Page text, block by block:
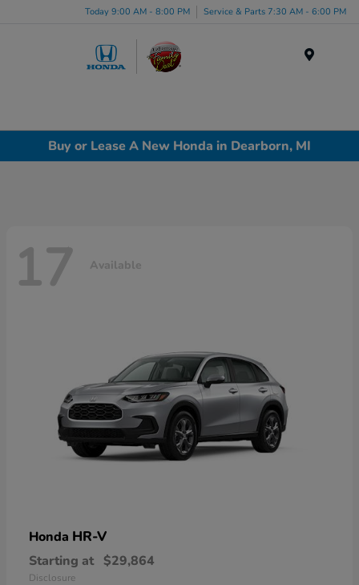
Today 9:00 AM - 8:00 PM Service & Parts 7:30 AM - 6:00 PM
Buy or Lease A New Honda in Dearborn, MI
17 Available
Honda HR-V
Starting at $29,864
Disclosure